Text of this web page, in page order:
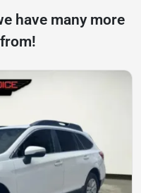
have many more